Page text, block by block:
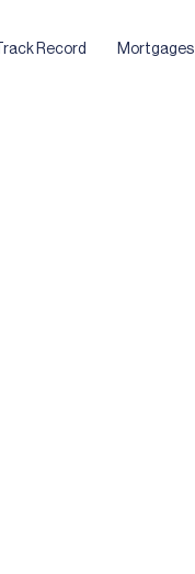
Track Record Mortgages